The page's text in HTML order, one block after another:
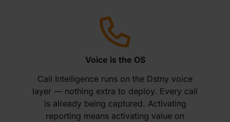
Voice is the OS
Call Intelligence runs on the Dstny voice
layer — nothing extra to deploy. Every call
is already being captured. Activating
reporting means activating value on